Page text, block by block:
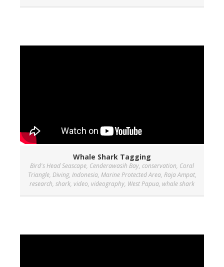
Whale Shark Tagging
Bird's Head Seascape, Cenderawasih Bay, conservation, Coral
Triangle, Diving, Indonesia, Marine Protected Area, Raja Ampat,
research, shark, video, videography, West Papua, whale shark